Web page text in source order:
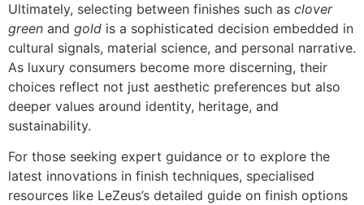
Ultimately, selecting between finishes such as clover
green and gold is a sophisticated decision embedded in
cultural signals, material science, and personal narrative.
As luxury consumers become more discerning, their
choices reflect not just aesthetic preferences but also
deeper values around identity, heritage, and
sustainability.
For those seeking expert guidance or to explore the
latest innovations in finish techniques, specialised
resources like LeZeus’s detailed guide on finish options